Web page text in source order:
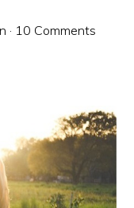
· 10 Comments